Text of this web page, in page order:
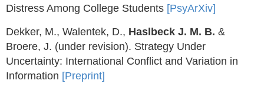
Distress Among College Students [PsyArXiv]
Dekker, M., Walentek, D., Haslbeck J. M. B. &
Broere, J. (under revision). Strategy Under
Uncertainty: International Conflict and Variation in
Information [Preprint]